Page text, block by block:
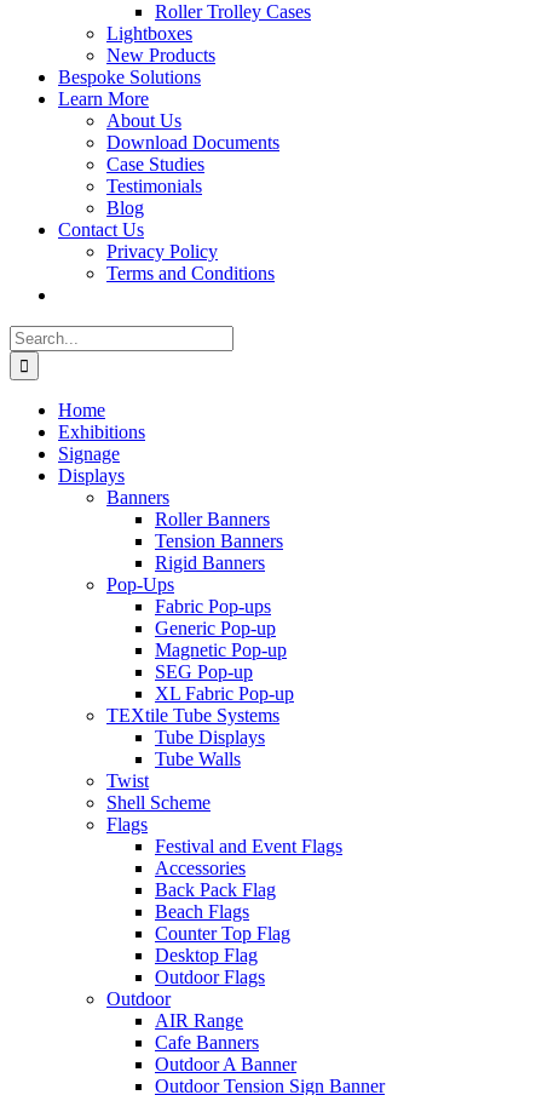
Roller Trolley Cases
Lightboxes
New Products
Bespoke Solutions
Learn More
About Us
Download Documents
Case Studies
Testimonials
Blog
Contact Us
Privacy Policy
Terms and Conditions
Search
for:
Home
Exhibitions
Signage
Displays
Banners
Roller Banners
Tension Banners
Rigid Banners
Pop-Ups
Fabric Pop-ups
Generic Pop-up
Magnetic Pop-up
SEG Pop-up
XL Fabric Pop-up
TEXtile Tube Systems
Tube Displays
Tube Walls
Twist
Shell Scheme
Flags
Festival and Event Flags
Accessories
Back Pack Flag
Beach Flags
Counter Top Flag
Desktop Flag
Outdoor Flags
Outdoor
AIR Range
Cafe Banners
Outdoor A Banner
Outdoor Tension Sign Banner